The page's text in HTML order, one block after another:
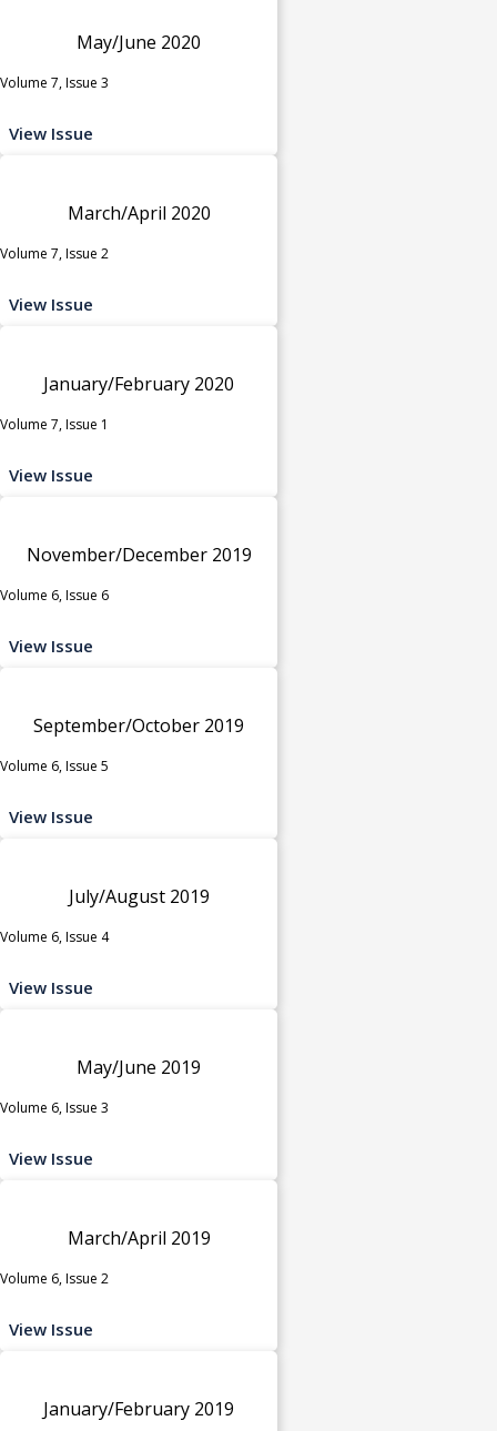
May/June 2020
Volume 7, Issue 3
View Issue
March/April 2020
Volume 7, Issue 2
View Issue
January/February 2020
Volume 7, Issue 1
View Issue
November/December 2019
Volume 6, Issue 6
View Issue
September/October 2019
Volume 6, Issue 5
View Issue
July/August 2019
Volume 6, Issue 4
View Issue
May/June 2019
Volume 6, Issue 3
View Issue
March/April 2019
Volume 6, Issue 2
View Issue
January/February 2019